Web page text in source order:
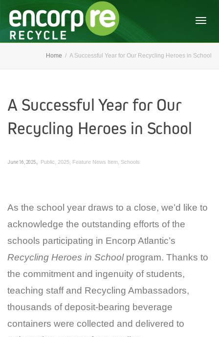
Home A Successful Year for Our Recycling Heroes in School
A Successful Year for Our
Recycling Heroes in School
June 16, 2025, Public 2025 Feature News Item Schools
As the school year draws to a close, we’d like to
acknowledge the outstanding efforts of the
schools participating in Encorp Atlantic’s
Recycling Heroes in Schoolprogram. Thanks to
the commitment and ingenuity of students,
teaching staff and Recycling Ambassadors,
thousands of deposit-bearing beverage
containers were collected and delivered to